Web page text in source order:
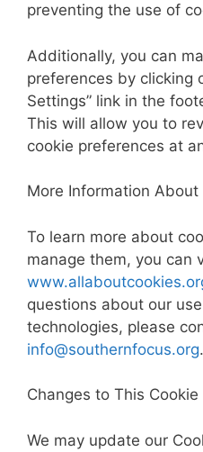
preventing the use of
Additionally, you can
preferences by clicking
Settings” link in the
This will allow you to
cookie preferences at
More Information About
To learn more about
manage them, you can
questions about our
technologies, please
info@southernfocus.org.
Changes to This Cookie
We may update our